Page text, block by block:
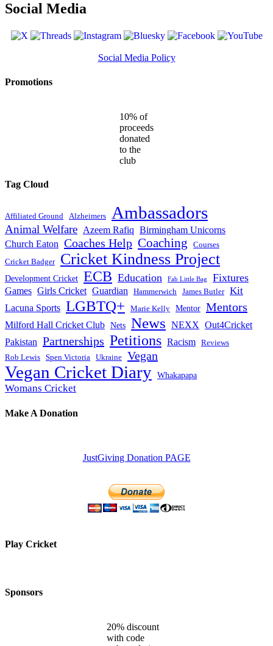
Social Media
Social Media Policy
Promotions
10% of
proceeds
donated
to the
club
Tag Cloud
Affiliated Ground Alzheimers Ambassadors
Animal Welfare Azeem Rafiq Birmingham Unicorns
Church Eaton Coaches Help Coaching
Courses
Cricket Badger
Cricket Kindness Project
Development Cricket ECB Education Fab Little Bag Fixtures
Games Girls Cricket Guardian Hammerwich James Butler Kit
Lacuna Sports LGBTQ+ Marie Kelly Mentor Mentors
Milford Hall Cricket Club Nets News NEXX Out4Cricket
Pakistan Partnerships Petitions Racism
Reviews
Rob Lewis
Spen Victoria Ukraine Vegan
Vegan Cricket Diary Whakapapa
Womans Cricket
Make A Donation
JustGiving Donation PAGE
Play Cricket
Sponsors
20% discount
with code